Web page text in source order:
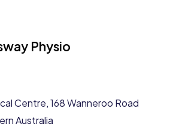
Physio
Centre, 168 Wanneroo Road
Australia